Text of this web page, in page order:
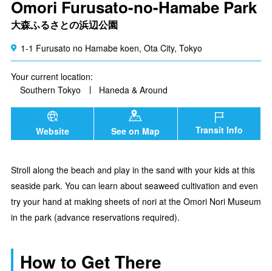
Omori Furusato-no-Hamabe Park
大森ふるさとの浜辺公園
1-1 Furusato no Hamabe koen, Ota City, Tokyo
Your current location:
Southern Tokyo
Haneda & Around
Website See on Map Transit Info
Stroll along the beach and play in the sand with your kids at this
seaside park. You can learn about seaweed cultivation and even
try your hand at making sheets of nori at the Omori Nori Museum
in the park (advance reservations required).
How to Get There